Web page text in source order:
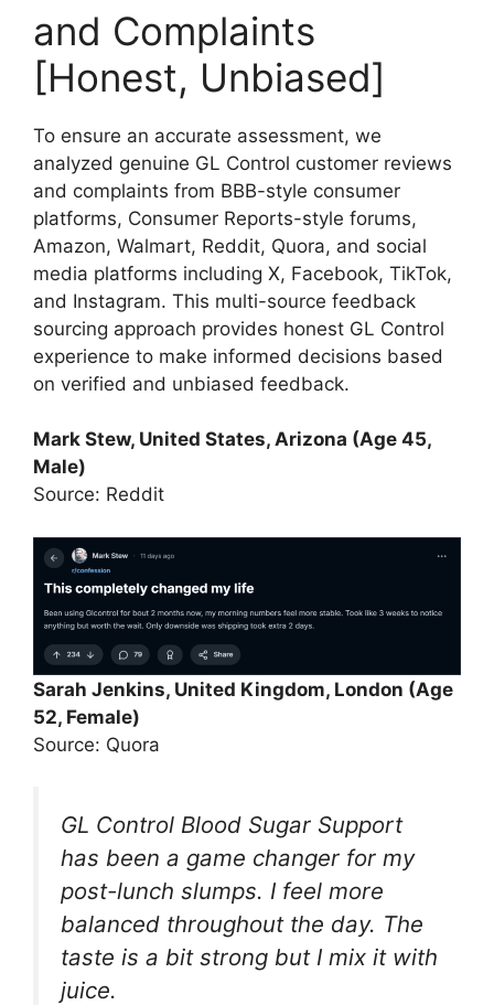
and Complaints
[Honest, Unbiased]
To ensure an accurate assessment, we
analyzed genuine GL Control customer reviews
and complaints from BBB-style consumer
platforms, Consumer Reports-style forums,
Amazon, Walmart, Reddit, Quora, and social
media platforms including X, Facebook, TikTok,
and Instagram. This multi-source feedback
sourcing approach provides honest GL Control
experience to make informed decisions based
on verified and unbiased feedback.
Mark Stew, United States, Arizona (Age 45,
Male)
Source: Reddit
Sarah Jenkins, United Kingdom, London (Age
52, Female)
Source: Quora
GL Control Blood Sugar Support
has been a game changer for my
post-lunch slumps. I feel more
balanced throughout the day. The
taste is a bit strong but I mix it with
juice.